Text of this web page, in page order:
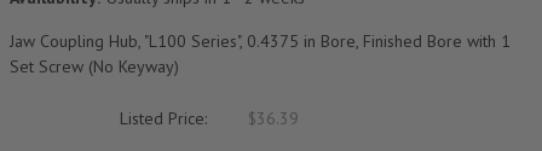
Jaw Coupling Hub, "L100 Series", 0.4375 in Bore, Finished Bore with 1
Set Screw (No Keyway)
Listed Price: $36.39